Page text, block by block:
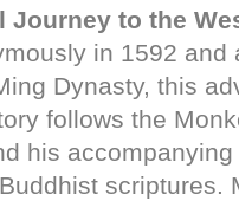
Journey to the
in 1592
Dynasty, this
follows the
his
scriptures.